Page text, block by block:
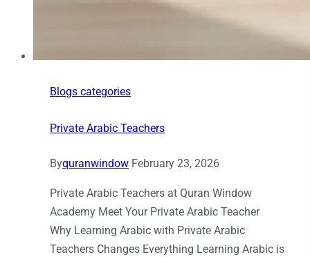
Blogs categories
Private Arabic Teachers
Byquranwindow February 23, 2026
Private Arabic Teachers at Quran Window
Academy Meet Your Private Arabic Teacher
Why Learning Arabic with Private Arabic
Teachers Changes Everything Learning Arabic is